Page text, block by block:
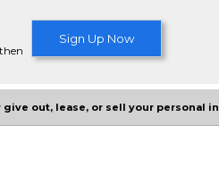
Sign Up Now
out, lease, or sell your personal